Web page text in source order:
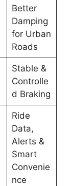
Better
Damping
for Urban
Roads
Stable &
Controlle
d Braking
Ride
Data,
Alerts &
Smart
Convenie
nce